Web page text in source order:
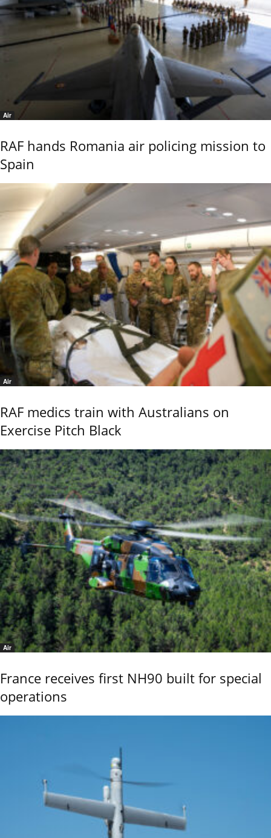
Air
RAF hands Romania air policing mission to
Spain
Air
RAF medics train with Australians on
Exercise Pitch Black
Air
France receives first NH90 built for special
operations